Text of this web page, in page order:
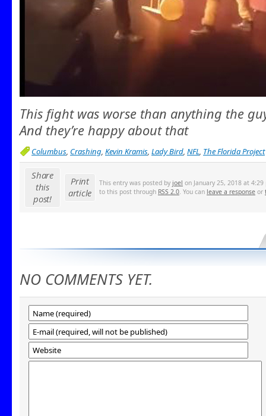
This fight was worse than anything the
And they’re happy about that
Columbus, Crashing, Kevin Kramis, Lady Bird, NFL, The Florida Project
Share
this
post!
Print
article
This entry was posted by joel on January 25, 2018 at
to this post through RSS 2.0. You can leave a response or
NO COMMENTS YET.